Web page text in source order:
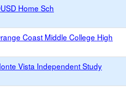
Home Sch
Coast Middle College High
Vista Independent Study